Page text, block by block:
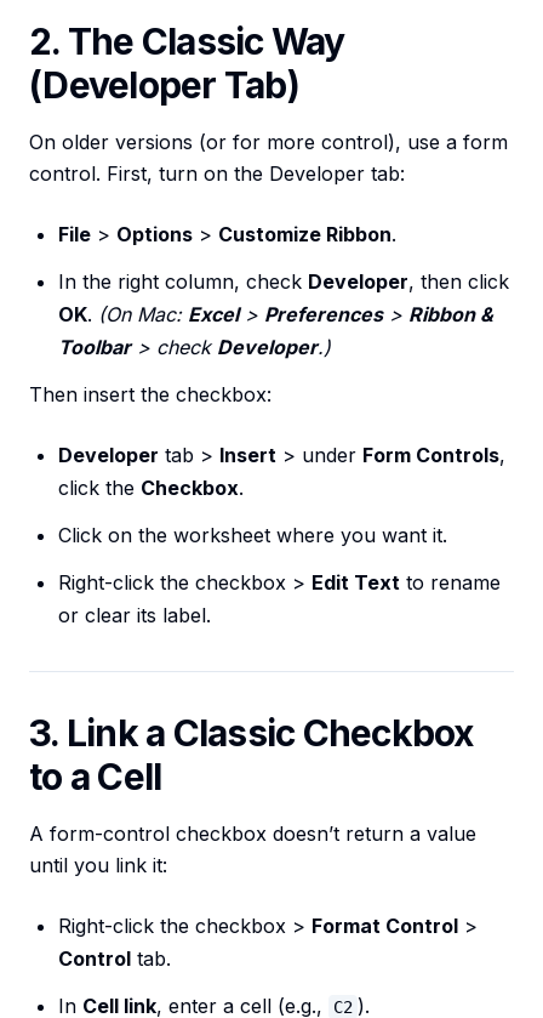
2. The Classic Way
(Developer Tab)
On older versions (or for more control), use a form
control. First, turn on the Developer tab:
File > Options > Customize Ribbon.
In the right column, check Developer, then click
OK. (On Mac: Excel> Preferences> Ribbon &
Toolbar> check Developer.)
Then insert the checkbox:
Developer tab > Insert > under Form Controls,
click the Checkbox.
Click on the worksheet where you want it.
Right-click the checkbox > Edit Text to rename
or clear its label.
3. Link a Classic Checkbox
to a Cell
A form-control checkbox doesn’t return a value
until you link it:
Right-click the checkbox > Format Control >
Control tab.
In Cell link, enter a cell (e.g., C2 ).